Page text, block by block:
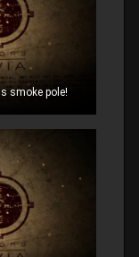
smoke pole!